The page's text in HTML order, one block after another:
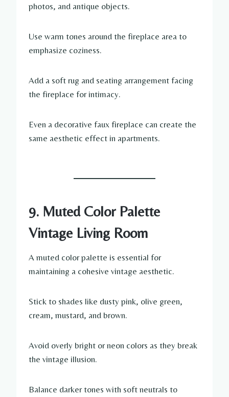
photos, and antique objects.
Use warm tones around the fireplace area to
emphasize coziness.
Add a soft rug and seating arrangement facing
the fireplace for intimacy.
Even a decorative faux fireplace can create the
same aesthetic effect in apartments.
9. Muted Color Palette
Vintage Living Room
A muted color palette is essential for
maintaining a cohesive vintage aesthetic.
Stick to shades like dusty pink, olive green,
cream, mustard, and brown.
Avoid overly bright or neon colors as they break
the vintage illusion.
Balance darker tones with soft neutrals to